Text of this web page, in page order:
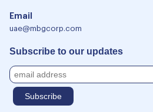
Email
uae@mbgcorp.com
Subscribe to our updates